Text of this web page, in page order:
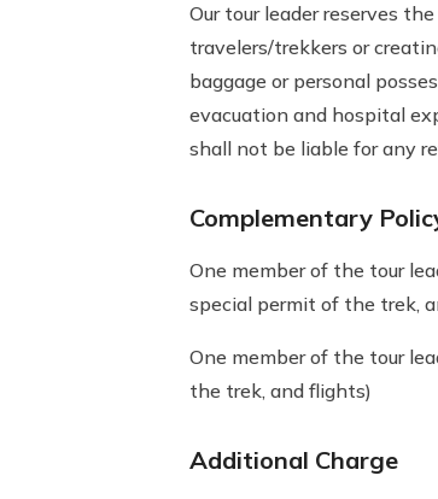
Our tour leader reserves
travelers/trekkers or
baggage or personal
evacuation and hospital
shall not be liable for any
Complementary
One member of the tour
special permit of the trek,
One member of the tour
the trek, and flights)
Additional Charge